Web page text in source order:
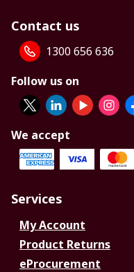
Contact us
1300 656 636
Follow us on
We accept
Services
My Account
Product Returns
eProcurement